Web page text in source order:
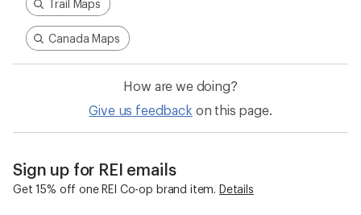
Trail Maps
Canada Maps
How are we doing?
Give us feedback on this page.
Sign up for REI emails
Get 15% off one REI Co-op brand item. Details